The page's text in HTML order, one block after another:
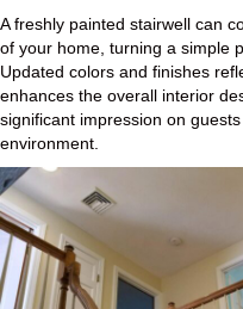
A freshly painted stairwell can
of your home, turning a simple
Updated colors and finishes
enhances the overall interior
significant impression on
environment.